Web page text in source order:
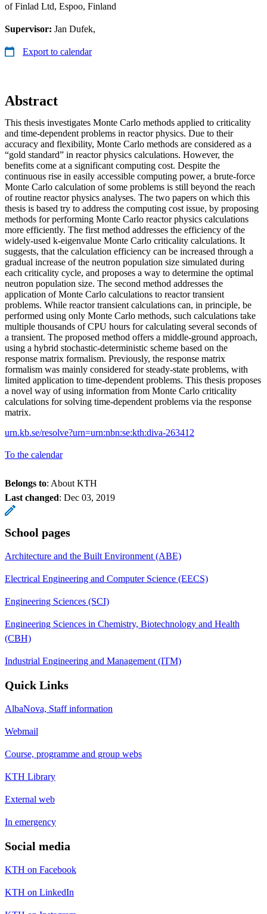
of Finlad Ltd, Espoo, Finland
Supervisor: Jan Dufek,
Export to calendar
Abstract
This thesis investigates Monte Carlo methods applied to criticality
and time-dependent problems in reactor physics. Due to their
accuracy and flexibility, Monte Carlo methods are considered as a
“gold standard” in reactor physics calculations. However, the
benefits come at a significant computing cost. Despite the
continuous rise in easily accessible computing power, a brute-force
Monte Carlo calculation of some problems is still beyond the reach
of routine reactor physics analyses. The two papers on which this
thesis is based try to address the computing cost issue, by proposing
methods for performing Monte Carlo reactor physics calculations
more efficiently. The first method addresses the efficiency of the
widely-used k-eigenvalue Monte Carlo criticality calculations. It
suggests, that the calculation efficiency can be increased through a
gradual increase of the neutron population size simulated during
each criticality cycle, and proposes a way to determine the optimal
neutron population size. The second method addresses the
application of Monte Carlo calculations to reactor transient
problems. While reactor transient calculations can, in principle, be
performed using only Monte Carlo methods, such calculations take
multiple thousands of CPU hours for calculating several seconds of
a transient. The proposed method offers a middle-ground approach,
using a hybrid stochastic-deterministic scheme based on the
response matrix formalism. Previously, the response matrix
formalism was mainly considered for steady-state problems, with
limited application to time-dependent problems. This thesis proposes
a novel way of using information from Monte Carlo criticality
calculations for solving time-dependent problems via the response
matrix.
urn.kb.se/resolve?urn=urn:nbn:se:kth:diva-263412
To the calendar
Belongs to: About KTH
Last changed: Dec 03, 2019
School pages
Architecture and the Built Environment (ABE)
Electrical Engineering and Computer Science (EECS)
Engineering Sciences (SCI)
Engineering Sciences in Chemistry, Biotechnology and Health
(CBH)
Industrial Engineering and Management (ITM)
Quick Links
AlbaNova, Staff information
Webmail
Course, programme and group webs
KTH Library
External web
In emergency
Social media
KTH on Facebook
KTH on LinkedIn